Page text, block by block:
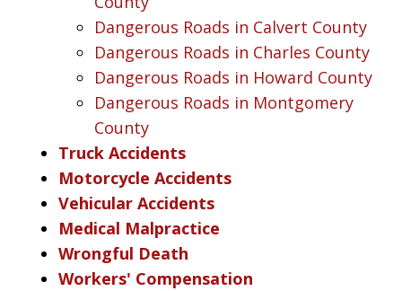
Dangerous Roads in Calvert County
Dangerous Roads in Charles County
Dangerous Roads in Howard County
Dangerous Roads in Montgomery
County
Truck Accidents
Motorcycle Accidents
Vehicular Accidents
Medical Malpractice
Wrongful Death
Workers' Compensation